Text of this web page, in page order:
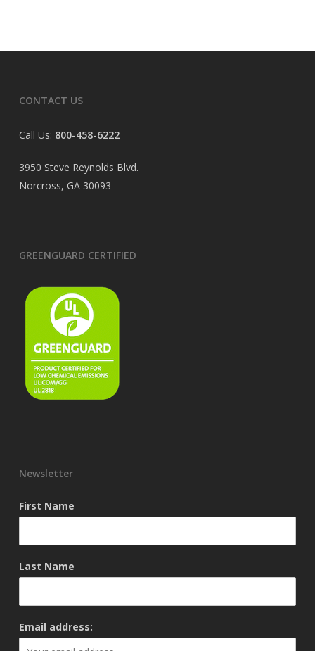
CONTACT US
Call Us: 800-458-6222
3950 Steve Reynolds Blvd.
Norcross, GA 30093
GREENGUARD CERTIFIED
Newsletter
First Name
Last Name
Email address: